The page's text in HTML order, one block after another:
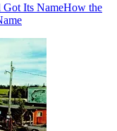
Its NameHow the